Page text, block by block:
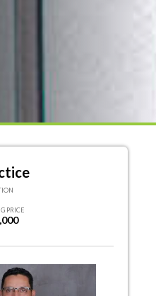
PRICE